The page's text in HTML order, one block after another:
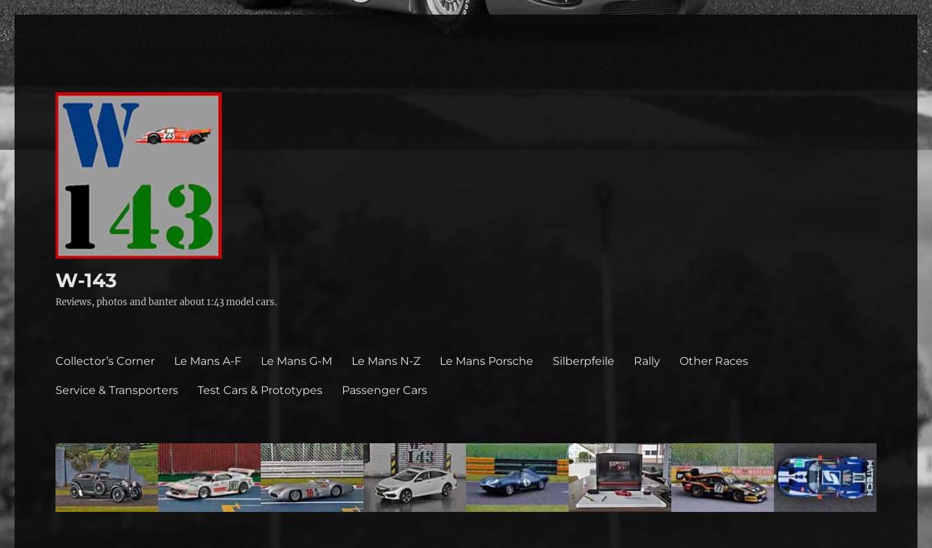
W-143
Reviews, photos and banter about 1:43 model cars.
Collector’s Corner Le Mans A-F Le Mans G-M Le Mans N-Z Le Mans Porsche Silberpfeile Rally Other Races
Service & Transporters Test Cars & Prototypes Passenger Cars